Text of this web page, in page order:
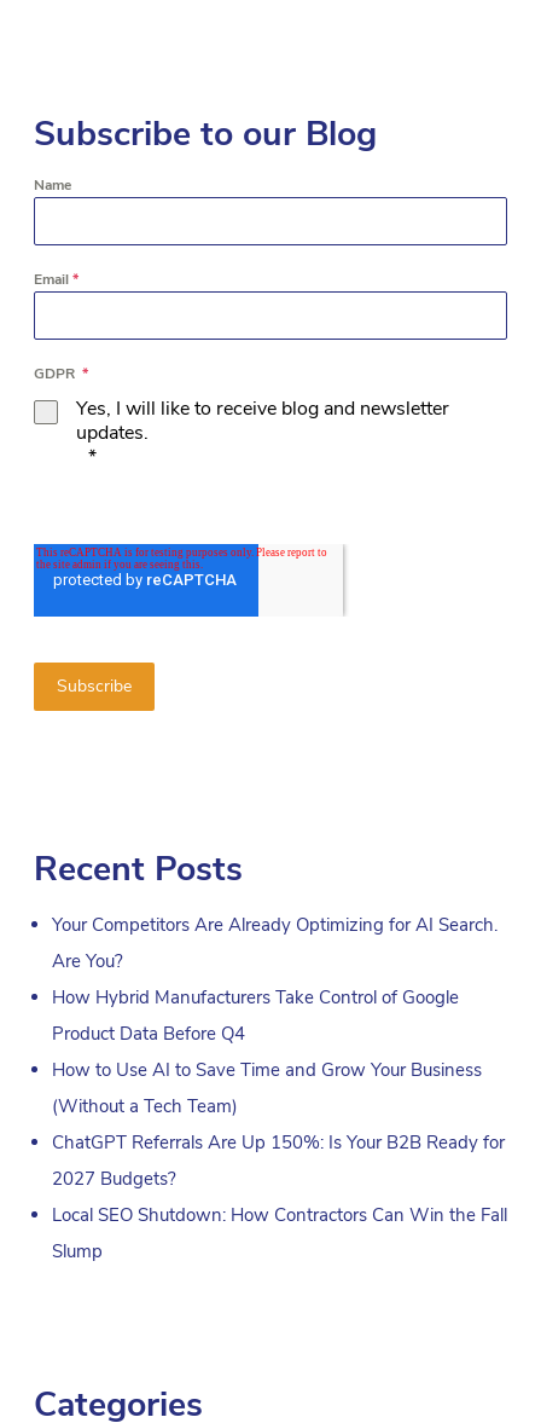
Subscribe to our Blog
Name
Email*
GDPR *
Yes, I will like to receive blog and newsletter
updates.
*
Recent Posts
Your Competitors Are Already Optimizing for AI Search.
Are You?
How Hybrid Manufacturers Take Control of Google
Product Data Before Q4
How to Use AI to Save Time and Grow Your Business
(Without a Tech Team)
ChatGPT Referrals Are Up 150%: Is Your B2B Ready for
2027 Budgets?
Local SEO Shutdown: How Contractors Can Win the Fall
Slump
Categories